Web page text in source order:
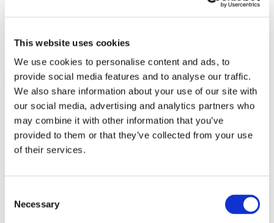
This website uses cookies
We use cookies to personalise content and ads, to
provide social media features and to analyse our traffic.
We also share information about your use of our site with
our social media, advertising and analytics partners who
may combine it with other information that you’ve
provided to them or that they’ve collected from your use
of their services.
Selection
Necessary